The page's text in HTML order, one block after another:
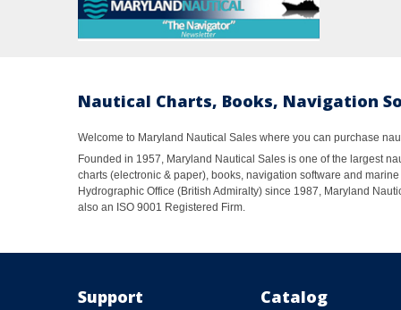
Nautical Charts, Books, Navigation
Welcome to Maryland Nautical Sales where you can purchase
Founded in 1957, Maryland Nautical Sales is one of the largest
charts (electronic & paper), books, navigation software and
Hydrographic Office (British Admiralty) since 1987, Maryland
also an ISO 9001 Registered Firm.
Support Catalog